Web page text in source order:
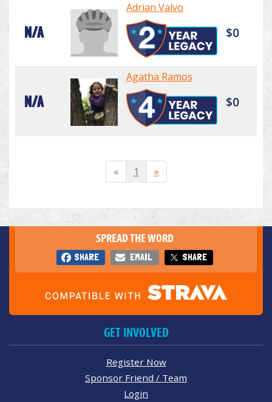
N/A
Adrian Valvo
$0
N/A
Agatha Ramos
$0
« 1 »
SPREAD THE WORD
SHARE EMAIL SHARE
GET INVOLVED
Register Now
Sponsor Friend / Team
Login